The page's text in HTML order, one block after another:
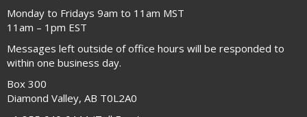
Monday to Fridays 9am to 11am MST
11am – 1pm EST
Messages left outside of office hours will be responded to
within one business day.
Box 300
Diamond Valley, AB T0L2A0